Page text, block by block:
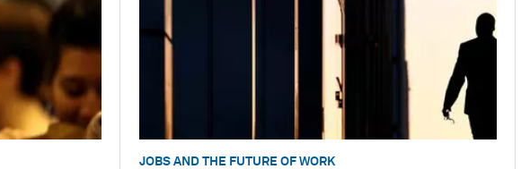
JOBS AND THE FUTURE OF WORK